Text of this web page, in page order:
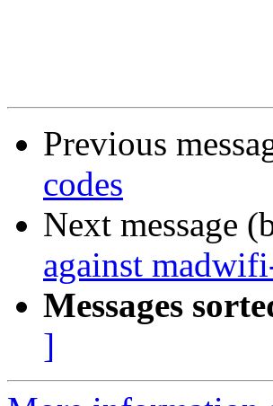
Previous
codes
Next message
against
Messages
]